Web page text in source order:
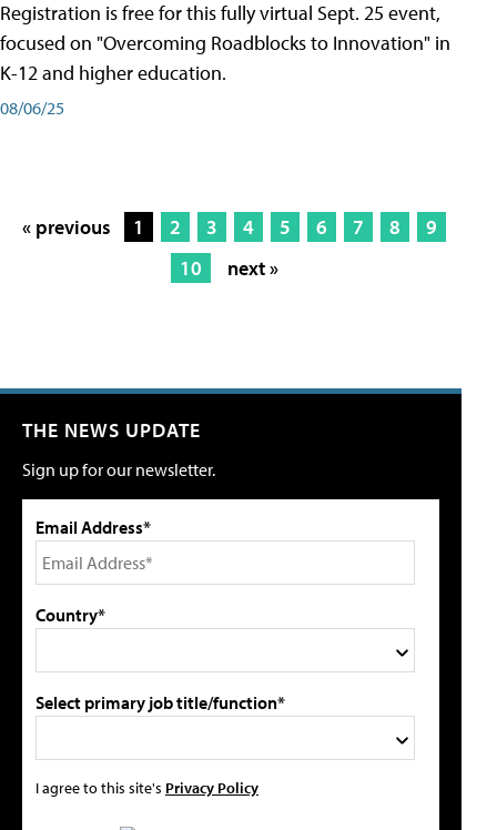
Registration is free for this fully virtual Sept. 25 event,
focused on "Overcoming Roadblocks to Innovation" in
K-12 and higher education.
08/06/25
« previous 1 2 3 4 5 6 7 8
9
10
next »
THE NEWS UPDATE
Sign up for our newsletter.
Email Address*
Country*
Select primary job title/function*
I agree to this site's Privacy Policy